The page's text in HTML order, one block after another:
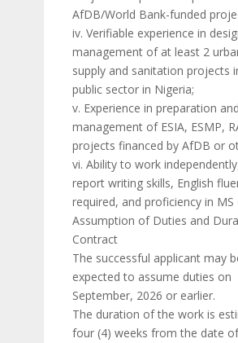
AfDB/World Bank-funded
iv. Verifiable experience in
management of at least 2
supply and sanitation projects
public sector in Nigeria;
v. Experience in preparation
management of ESIA, ESMP,
projects financed by AfDB or
vi. Ability to work
report writing skills, English
required, and proficiency in MS
Assumption of Duties and
Contract
The successful applicant may
expected to assume duties on
September, 2026 or earlier.
The duration of the work is
four (4) weeks from the date